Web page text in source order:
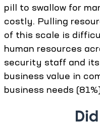
pill to swallow for
costly. Pulling
of this scale is
human resources
security staff and
business value in
business needs